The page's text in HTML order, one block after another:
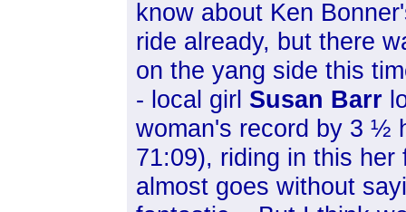
know about Ken
ride already, but there
on the yang side this
- local girl Susan Barr
woman's record by 3 ½
71:09), riding in this her
almost goes without